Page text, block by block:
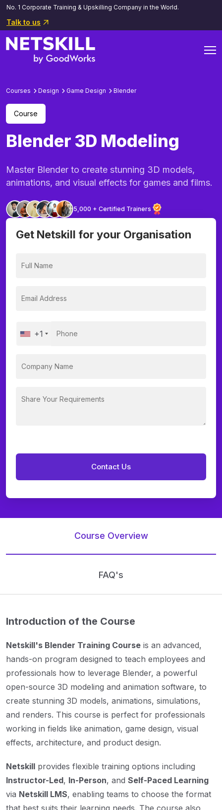
No. 1 Corporate Training & Upskilling Company in the World.
Talk to us
Courses Design Game Design Blender
Course
Blender 3D Modeling
Master Blender to create stunning 3D models,
animations, and visual effects for games and films.
5,000 + Certified Trainers
Get Netskill for your Organisation
+1
Course Overview
FAQ's
Introduction of the Course
Netskill's Blender Training Course is an advanced,
hands-on program designed to teach employees and
professionals how to leverage Blender, a powerful
open-source 3D modeling and animation software, to
create stunning 3D models, animations, simulations,
and renders. This course is perfect for professionals
working in fields like animation, game design, visual
effects, architecture, and product design.
Netskill provides flexible training options including
Instructor-Led, In-Person, and Self-Paced Learning
via Netskill LMS, enabling teams to choose the format
that best suits their learning needs. The course also